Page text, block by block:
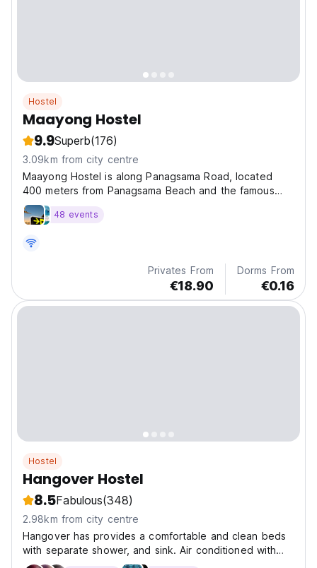
Hostel
Maayong Hostel
9.9Superb(176)
3.09km from city centre
Maayong Hostel is along Panagsama Road, located
400 meters from Panagsama Beach and the famous
sardine run.
48 events
Privates From
€18.90
Dorms From
€0.16
Hostel
Hangover Hostel
8.5Fabulous(348)
2.98km from city centre
Hangover has provides a comfortable and clean beds
with separate shower, and sink. Air conditioned with
lockers available.